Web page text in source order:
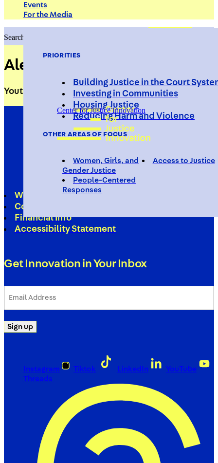
PRIORITIES
Building Justice in the Court
Investing in Communities
Housing Justice
Reducing Harm and Violence
OTHER AREAS OF FOCUS
Women, Girls, and
Gender Justice
Access to Justice
People-Centered
Responses
Events
For the Media
Search
Aleika Sepulveda
Youth Programs Associate
Center for Justice Innovation
Work With Us
Contact
Financial Info
Accessibility Statement
Get Innovation in Your Inbox
Address
Sign up
Instagram Tiktok LinkedIn
YouTube
Threads